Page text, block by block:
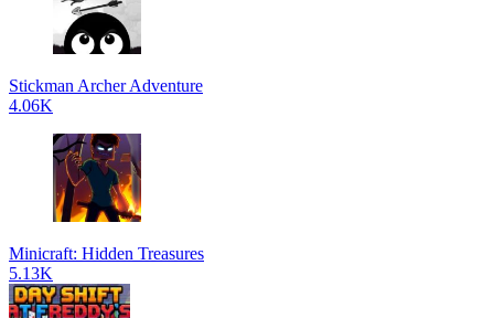
Stickman Archer Adventure
4.06K
Minicraft: Hidden Treasures
5.13K